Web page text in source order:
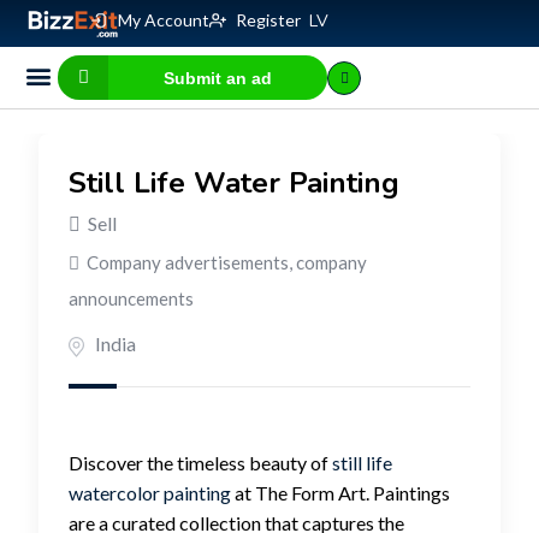
My Account Register LV
Submit an ad
Still Life Water Painting
Sell
Company advertisements, company
announcements
India
Discover the timeless beauty ofstill life
watercolor paintingat The Form Art. Paintings
are a curated collection that captures the